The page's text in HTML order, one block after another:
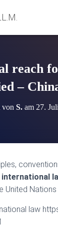
reach
–
von S. am 27.
international
United Nations
law